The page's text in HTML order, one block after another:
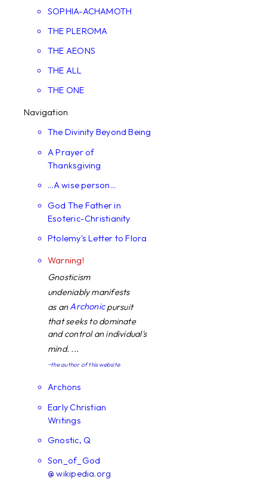
SOPHIA-ACHAMOTH
THE PLEROMA
THE AEONS
THE ALL
THE ONE
Navigation
The Divinity Beyond Being
A Prayer of
Thanksgiving
...A wise person...
God The Father in
Esoteric-Christianity
Ptolemy's Letter to Flora
Warning!
Gnosticism
undeniably manifests
as anArchonicpursuit
that seeks to dominate
and control an individual's
mind. ...
~the author of this website
Archons
Early Christian
Writings
Gnostic, Q
Son_of_God
@ wikipedia.org